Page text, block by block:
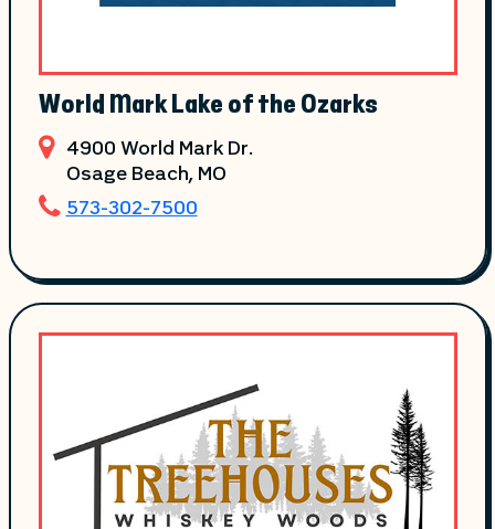
World Mark Lake of the Ozarks
4900 World Mark Dr.
Osage Beach, MO
573-302-7500